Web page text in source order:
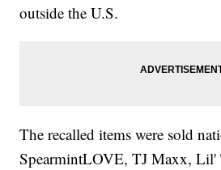
outside the U.S.
The recalled items were sold
SpearmintLOVE, TJ Maxx,